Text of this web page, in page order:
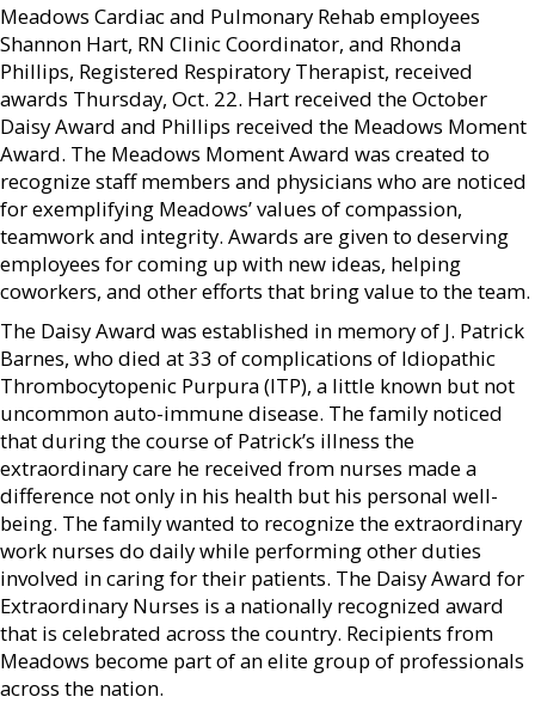
Meadows Cardiac and Pulmonary Rehab employees
Shannon Hart, RN Clinic Coordinator, and Rhonda
Phillips, Registered Respiratory Therapist, received
awards Thursday, Oct. 22. Hart received the October
Daisy Award and Phillips received the Meadows Moment
Award. The Meadows Moment Award was created to
recognize staff members and physicians who are noticed
for exemplifying Meadows’ values of compassion,
teamwork and integrity. Awards are given to deserving
employees for coming up with new ideas, helping
coworkers, and other efforts that bring value to the team.
The Daisy Award was established in memory of J. Patrick
Barnes, who died at 33 of complications of Idiopathic
Thrombocytopenic Purpura (ITP), a little known but not
uncommon auto-immune disease. The family noticed
that during the course of Patrick’s illness the
extraordinary care he received from nurses made a
difference not only in his health but his personal well-
being. The family wanted to recognize the extraordinary
work nurses do daily while performing other duties
involved in caring for their patients. The Daisy Award for
Extraordinary Nurses is a nationally recognized award
that is celebrated across the country. Recipients from
Meadows become part of an elite group of professionals
across the nation.